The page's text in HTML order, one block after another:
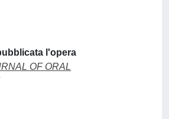
l'opera
OF ORAL